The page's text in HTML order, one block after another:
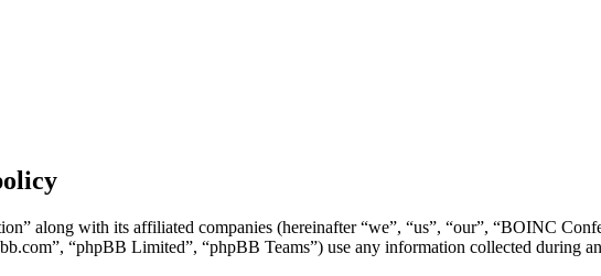
along with its affiliated companies (hereinafter “we”, “us”, “our”, “BOINC
“phpBB Limited”, “phpBB Teams”) use any information collected during